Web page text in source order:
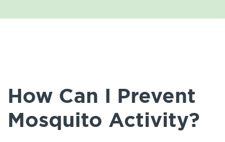
How Can I Prevent
Mosquito Activity?